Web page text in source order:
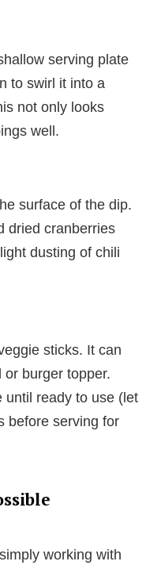
serving plate
to swirl it into a
not only looks
well.
surface of the dip.
dried cranberries
dusting of chili
sticks. It can
burger topper.
until ready to use (let
before serving for
working with